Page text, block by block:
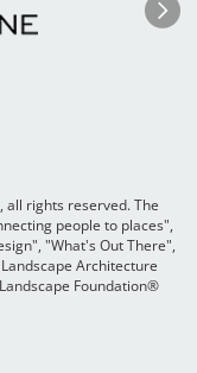
Next
all rights reserved. The
people to places",
"What's Out There",
Architecture
Foundation®